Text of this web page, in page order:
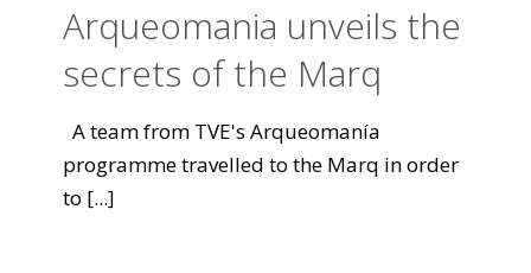
Arqueomania unveils the
secrets of the Marq
A team from TVE's Arqueomanía
programme travelled to the Marq in order
to [...]